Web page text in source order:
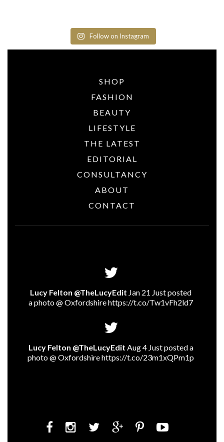
Follow on Instagram
SHOP
FASHION
BEAUTY
LIFESTYLE
THE LATEST
EDITORIAL
CONSULTANCY
ABOUT
CONTACT
Lucy Felton @TheLucyEdit Jan 21 Just posted
a photo @ Oxfordshirehttps://t.co/Tw1vFh2ld7
Lucy Felton @TheLucyEdit Aug 4 Just posted a
photo @ Oxfordshirehttps://t.co/23m1xQPm1p